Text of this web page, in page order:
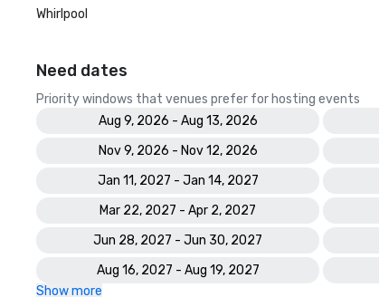
Whirlpool
Need dates
Priority windows that venues prefer for hosting events
Aug 9, 2026 - Aug 13, 2026
Nov 9, 2026 - Nov 12, 2026
Jan 11, 2027 - Jan 14, 2027
Mar 22, 2027 - Apr 2, 2027
Jun 28, 2027 - Jun 30, 2027
Aug 16, 2027 - Aug 19, 2027
Show more